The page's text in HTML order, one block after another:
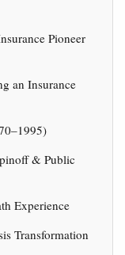
Pioneer
an Insurance
& Public
Experience
Transformation